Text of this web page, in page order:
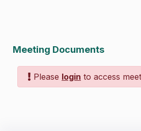
Meeting Documents
Please login to access